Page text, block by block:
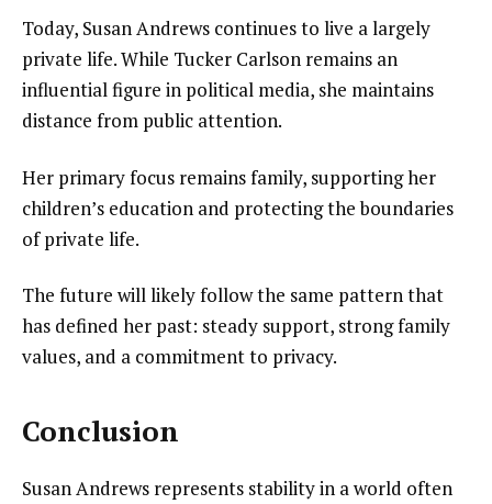
Today, Susan Andrews continues to live a largely
private life. While Tucker Carlson remains an
influential figure in political media, she maintains
distance from public attention.
Her primary focus remains family, supporting her
children’s education and protecting the boundaries
of private life.
The future will likely follow the same pattern that
has defined her past: steady support, strong family
values, and a commitment to privacy.
Conclusion
Susan Andrews represents stability in a world often